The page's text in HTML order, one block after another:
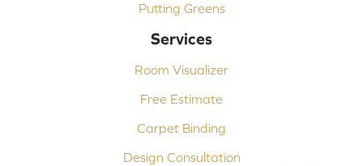
Putting Greens
Services
Room Visualizer
Free Estimate
Carpet Binding
Design Consultation